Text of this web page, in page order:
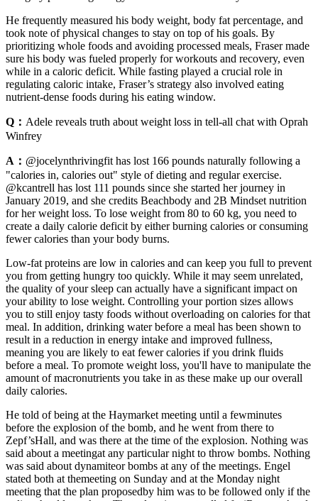
He frequently measured his body weight, body fat percentage, and
took note of physical changes to stay on top of his goals. By
prioritizing whole foods and avoiding processed meals, Fraser made
sure his body was fueled properly for workouts and recovery, even
while in a caloric deficit. While fasting played a crucial role in
regulating caloric intake, Fraser’s strategy also involved eating
nutrient-dense foods during his eating window.
Q： Adele reveals truth about weight loss in tell-all chat with Oprah
Winfrey
A： @jocelynthrivingfit has lost 166 pounds naturally following a
"calories in, calories out" style of dieting and regular exercise.
@kcantrell has lost 111 pounds since she started her journey in
January 2019, and she credits Beachbody and 2B Mindset nutrition
for her weight loss. To lose weight from 80 to 60 kg, you need to
create a daily calorie deficit by either burning calories or consuming
fewer calories than your body burns.
Low-fat proteins are low in calories and can keep you full to prevent
you from getting hungry too quickly. While it may seem unrelated,
the quality of your sleep can actually have a significant impact on
your ability to lose weight. Controlling your portion sizes allows
you to still enjoy tasty foods without overloading on calories for that
meal. In addition, drinking water before a meal has been shown to
result in a reduction in energy intake and improved fullness,
meaning you are likely to eat fewer calories if you drink fluids
before a meal. To promote weight loss, you'll have to manipulate the
amount of macronutrients you take in as these make up our overall
daily calories.
He told of being at the Haymarket meeting until a fewminutes
before the explosion of the bomb, and he went from there to
Zepf’sHall, and was there at the time of the explosion. Nothing was
said about a meetingat any particular night to throw bombs. Nothing
was said about dynamiteor bombs at any of the meetings. Engel
stated both at themeeting on Sunday and at the Monday night
meeting that the plan proposedby him was to be followed only if the